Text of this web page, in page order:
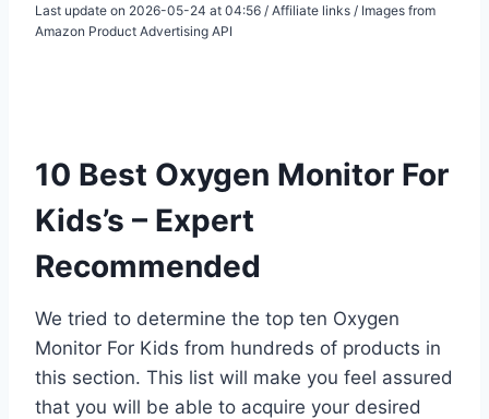
Last update on 2026-05-24 at 04:56 / Affiliate links / Images from
Amazon Product Advertising API
10 Best Oxygen Monitor For
Kids’s – Expert
Recommended
We tried to determine the top ten Oxygen
Monitor For Kids from hundreds of products in
this section. This list will make you feel assured
that you will be able to acquire your desired